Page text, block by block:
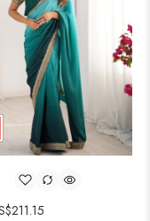
211.15